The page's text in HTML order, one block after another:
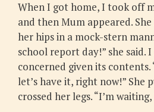
When I got home, I took off
and then Mum appeared.
her hips in a mock-stern
school report day!” she said.
concerned given its contents.
let’s have it, right now!” She
crossed her legs. “I’m waiting,